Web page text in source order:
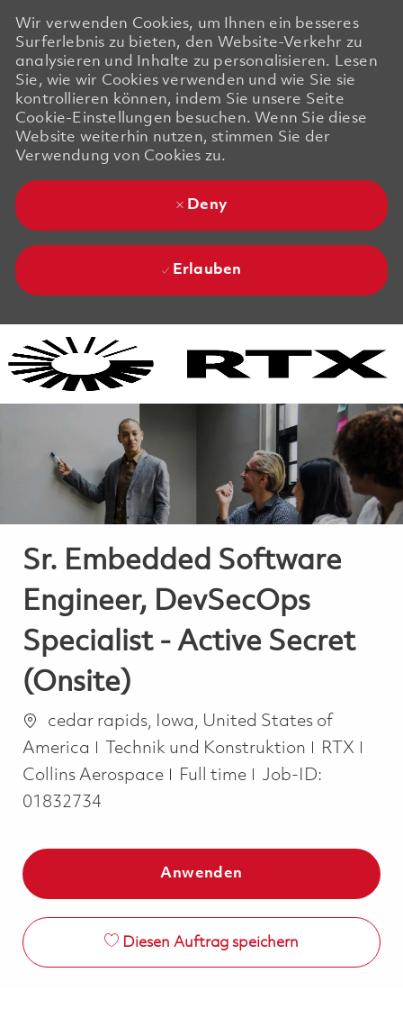
Wir verwenden Cookies, um Ihnen ein besseres
Surferlebnis zu bieten, den Website-Verkehr zu
analysieren und Inhalte zu personalisieren. Lesen
Sie, wie wir Cookies verwenden und wie Sie sie
kontrollieren können, indem Sie unsere Seite
Cookie-Einstellungen besuchen. Wenn Sie diese
Website weiterhin nutzen, stimmen Sie der
Verwendung von Cookies zu.
Deny
Erlauben
Sr. Embedded Software
Engineer, DevSecOps
Specialist - Active Secret
(Onsite)
Ortcedar rapids, Iowa, United States of
America
Kategorie
Technik und Konstruktion
RTX
Collins Aerospace
Job Type
Full time
Job-ID:
01832734
Anwenden
Diesen Auftrag speichern